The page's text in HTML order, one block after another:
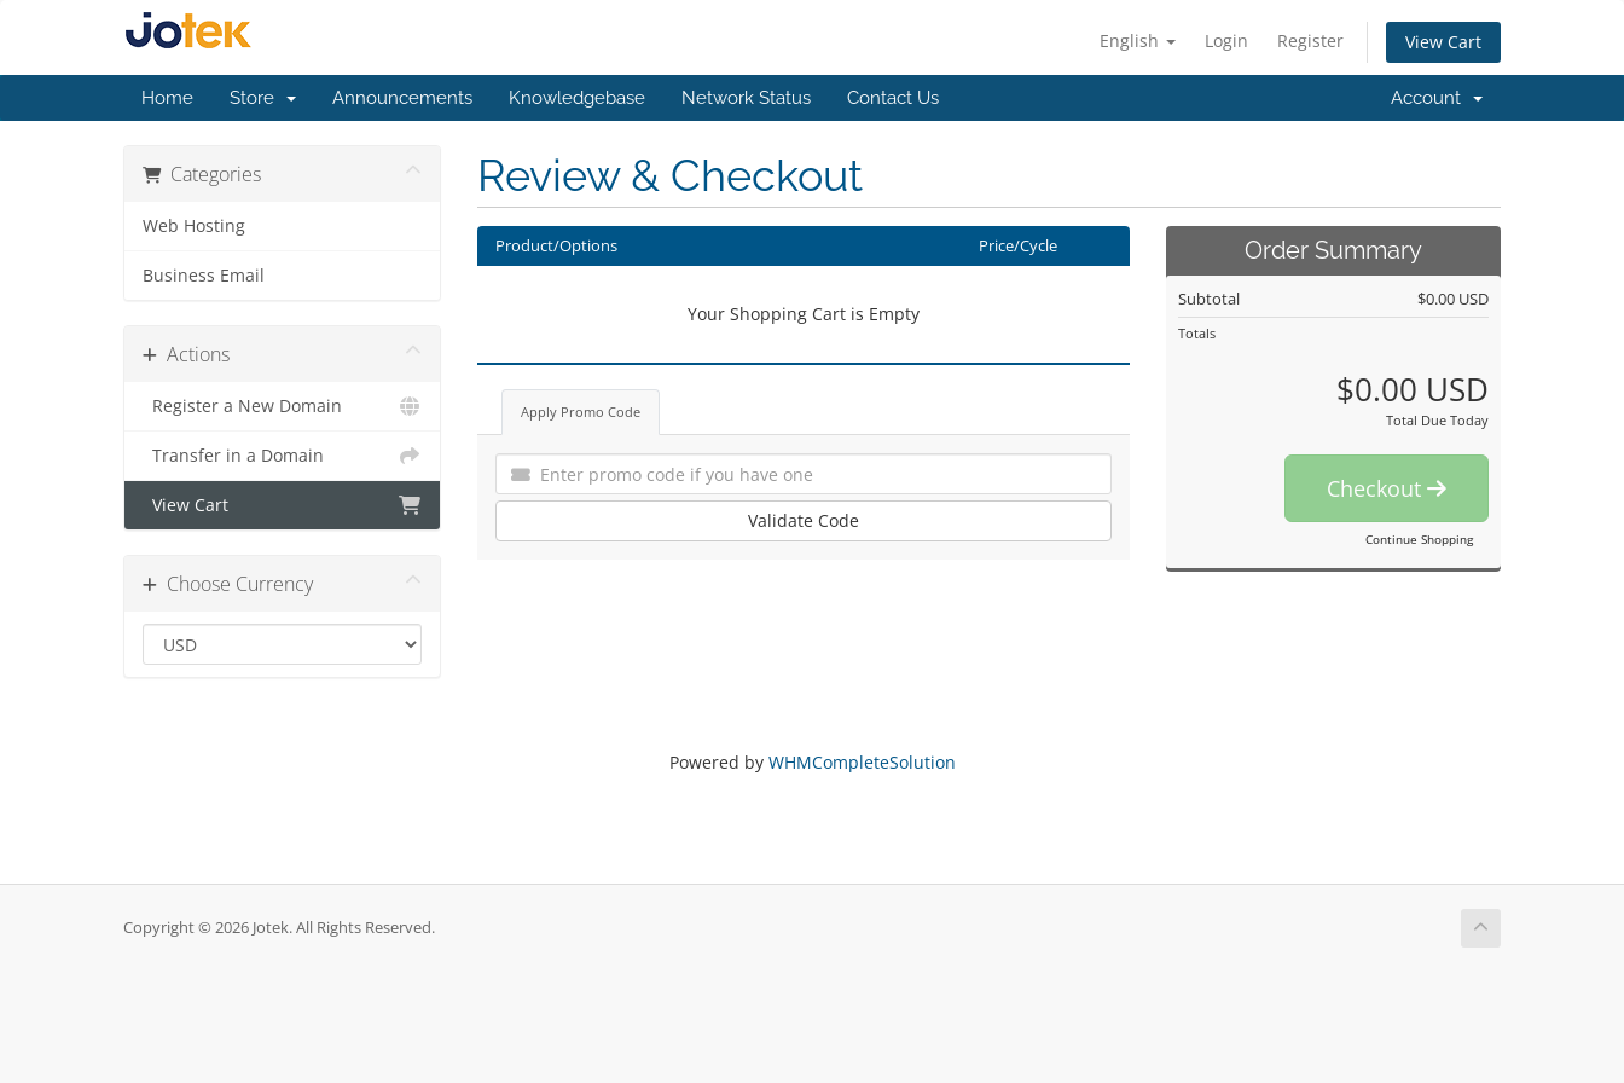
English Login Register View Cart
Home Store Announcements Knowledgebase Network Status Contact Us Account
Categories
Web Hosting
Business Email
Actions
Register a New Domain
Transfer in a Domain
View Cart
Choose Currency
Review & Checkout
Product/Options Price/Cycle
Your Shopping Cart is Empty
Apply Promo Code
Validate Code
Order Summary
Subtotal $0.00 USD
Totals
$0.00 USD
Total Due Today
Checkout
Continue Shopping
Powered by WHMCompleteSolution
Copyright © 2026 Jotek. All Rights Reserved.